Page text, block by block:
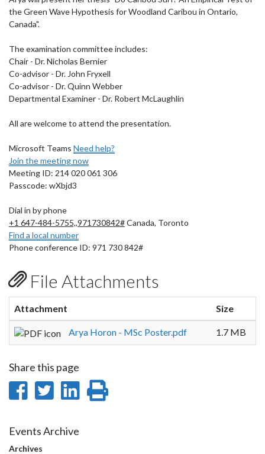
the Green Wave Hypothesis for Woodland Caribou in Ontario,
Canada".
The examination committee includes:
Chair - Dr. Nicholas Bernier
Co-advisor - Dr. John Fryxell
Co-advisor - Dr. Quinn Webber
Departmental Examiner - Dr. Robert McLaughlin
All are welcome to attend the presentation.
Microsoft Teams Need help?
Join the meeting now
Meeting ID: 214 020 061 306
Passcode: wXbjd3
Dial in by phone
+1 647-484-5755,,971730842#Canada, Toronto
Find a local number
Phone conference ID: 971 730 842#
File Attachments
Attachment Size
Arya Horon - MSc Poster.pdf 1.7 MB
Share this page
Share
Facebook
Share
Twitter
Share
Events Archive
Archives